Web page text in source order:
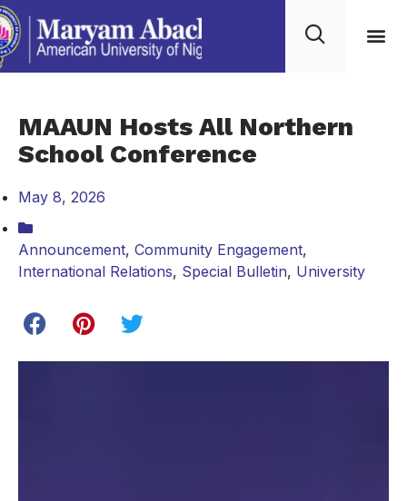
MAAUN Hosts All Northern
School Conference
May 8, 2026
Announcement, Community Engagement,
International Relations, Special Bulletin, University